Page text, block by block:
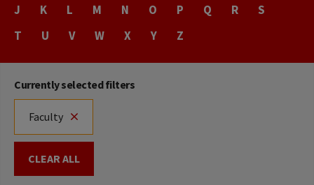
J
K L M N O P Q R
S
T
U V W X Y Z
Currently selected filters
Faculty
CLEAR ALL